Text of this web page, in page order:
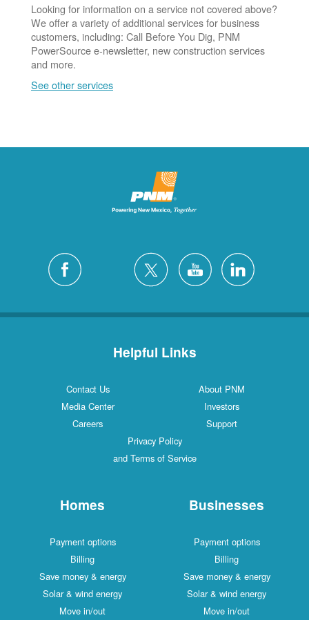
Looking for information on a service not covered above?
We offer a variety of additional services for business
customers, including: Call Before You Dig, PNM
PowerSource e-newsletter, new construction services
and more.
See other services
Helpful Links
Contact Us
About PNM
Media Center
Investors
Careers
Support
Privacy Policy
and Terms of Service
Homes
Payment options
Billing
Save money & energy
Solar & wind energy
Move in/out
Businesses
Payment options
Billing
Save money & energy
Solar & wind energy
Move in/out